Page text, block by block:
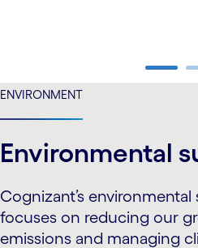
carousel ends
ENVIRONMENT
Environmental
Cognizant’s
focuses on reducing our
emissions and managing